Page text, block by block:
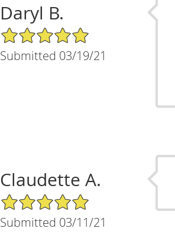
Daryl B.
5/5 Star Rating
Submitted 03/19/21
Claudette A.
5/5 Star Rating
Submitted 03/11/21